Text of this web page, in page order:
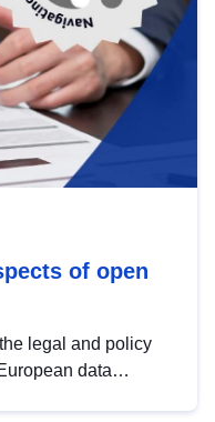
of open
legal and policy
data